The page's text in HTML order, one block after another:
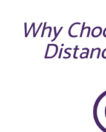
Why